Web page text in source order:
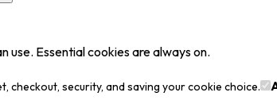
use. Essential cookies are always on.
checkout, security, and saving your cookie choice.